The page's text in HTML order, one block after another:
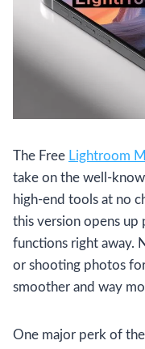
The Free Lightroom
take on the well-
high-end tools at no
this version opens
functions right away.
or shooting photos
smoother and way
One major perk of